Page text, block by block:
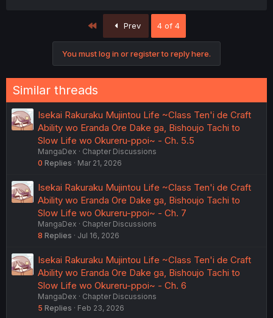
Prev 4 of 4
You must log in or register to reply here.
Similar threads
Isekai Rakuraku Mujintou Life ~Class Ten'i de Craft
Ability wo Eranda Ore Dake ga, Bishoujo Tachi to
Slow Life wo Okureru-ppoi~ - Ch. 5.5
MangaDex
Chapter Discussions
0 Replies Mar 21, 2026
Isekai Rakuraku Mujintou Life ~Class Ten'i de Craft
Ability wo Eranda Ore Dake ga, Bishoujo Tachi to
Slow Life wo Okureru-ppoi~ - Ch. 7
MangaDex
Chapter Discussions
8 Replies Jul 16, 2026
Isekai Rakuraku Mujintou Life ~Class Ten'i de Craft
Ability wo Eranda Ore Dake ga, Bishoujo Tachi to
Slow Life wo Okureru-ppoi~ - Ch. 6
MangaDex
Chapter Discussions
5 Replies Feb 23, 2026